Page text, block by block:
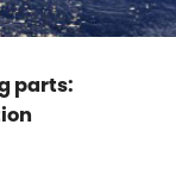
parts: